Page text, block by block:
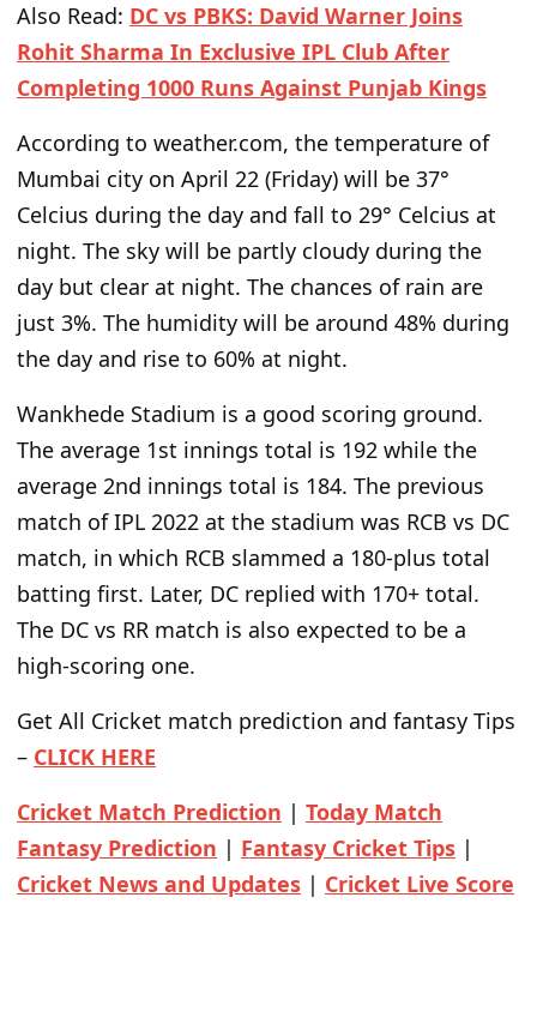
Also Read: DC vs PBKS: David Warner Joins
Rohit Sharma In Exclusive IPL Club After
Completing 1000 Runs Against Punjab Kings
According to weather.com, the temperature of
Mumbai city on April 22 (Friday) will be 37°
Celcius during the day and fall to 29° Celcius at
night. The sky will be partly cloudy during the
day but clear at night. The chances of rain are
just 3%. The humidity will be around 48% during
the day and rise to 60% at night.
Wankhede Stadium is a good scoring ground.
The average 1st innings total is 192 while the
average 2nd innings total is 184. The previous
match of IPL 2022 at the stadium was RCB vs DC
match, in which RCB slammed a 180-plus total
batting first. Later, DC replied with 170+ total.
The DC vs RR match is also expected to be a
high-scoring one.
Get All Cricket match prediction and fantasy Tips
– CLICK HERE
Cricket Match Prediction | Today Match
Fantasy Prediction | Fantasy Cricket Tips |
Cricket News and Updates | Cricket Live Score